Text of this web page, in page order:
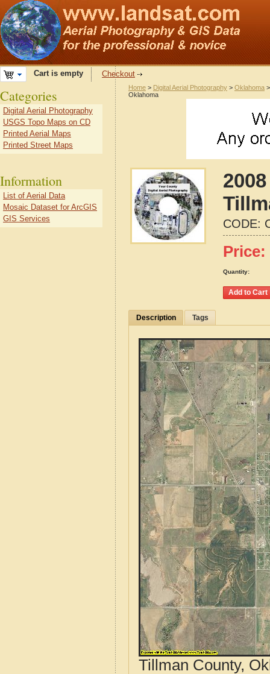
Cart is empty Checkout
Home > Digital Aerial Photography > Oklahoma
Oklahoma
CODE:
Price:
Quantity:
Description Tags
Tillman County,
Categories
Digital Aerial Photography
USGS Topo Maps on CD
Printed Aerial Maps
Printed Street Maps
Information
List of Aerial Data
Mosaic Dataset for ArcGIS
GIS Services